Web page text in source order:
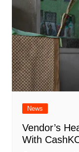
News
Vendor’s
With